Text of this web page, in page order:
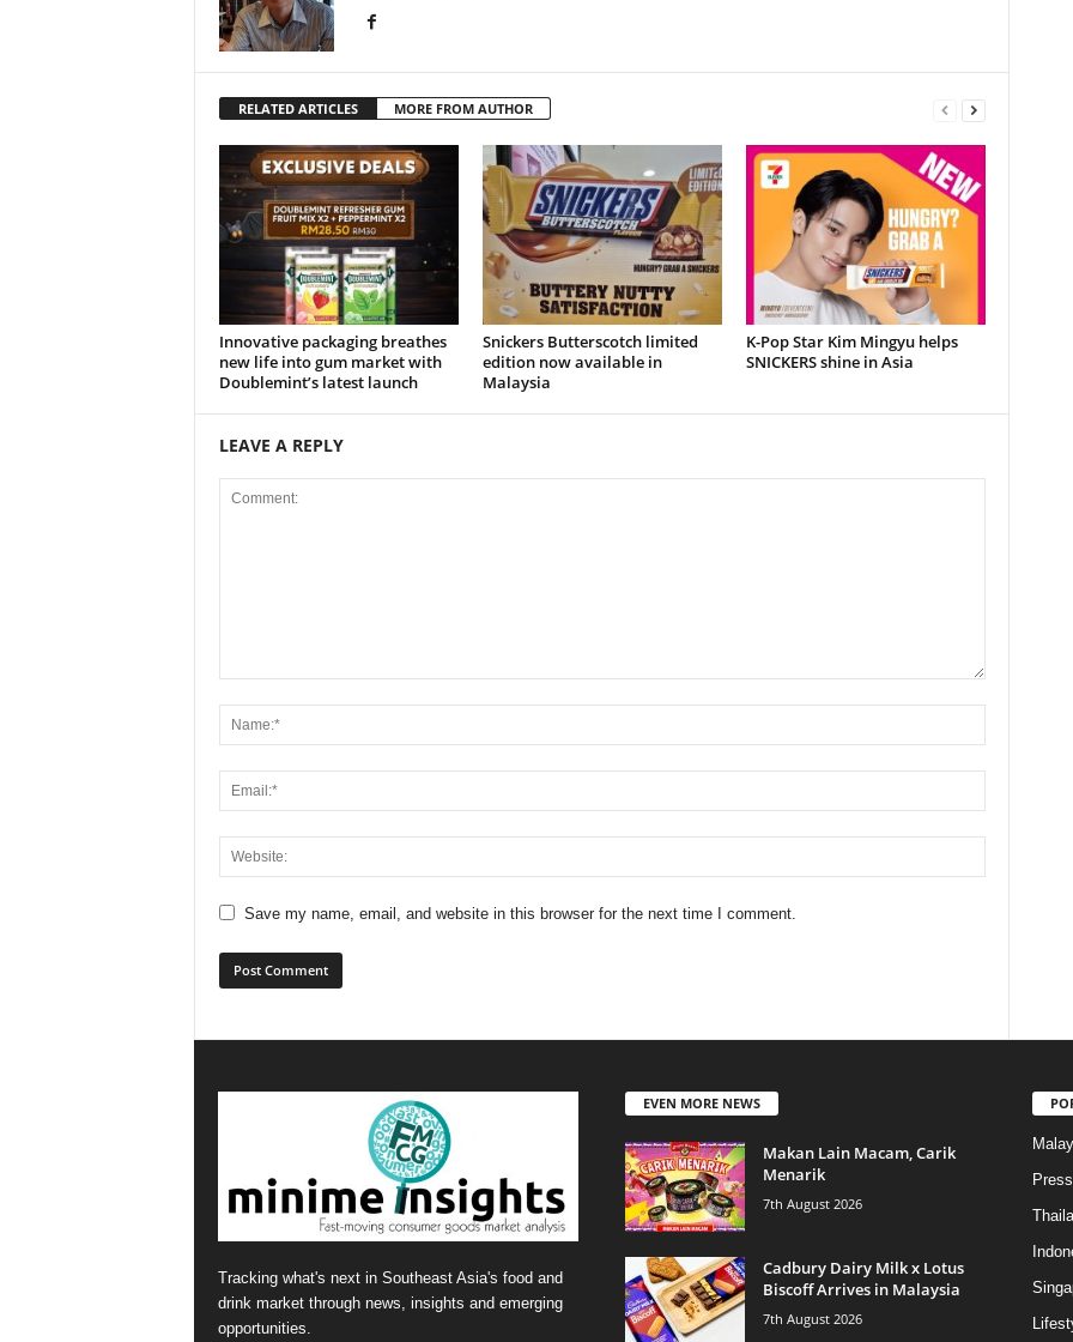
RELATED ARTICLES MORE FROM AUTHOR
Innovative packaging breathes
new life into gum market with
Doublemint’s latest launch
Snickers Butterscotch limited
edition now available in
Malaysia
K-Pop Star Kim Mingyu helps
SNICKERS shine in Asia
LEAVE A REPLY
Save my name, email, and website in this browser for the next time I comment.
Tracking what's next in Southeast Asia's food and
drink market through news, insights and emerging
opportunities.
EVEN MORE NEWS
Makan Lain Macam, Carik
Menarik
7th August 2026
Cadbury Dairy Milk x Lotus
Biscoff Arrives in Malaysia
7th August 2026